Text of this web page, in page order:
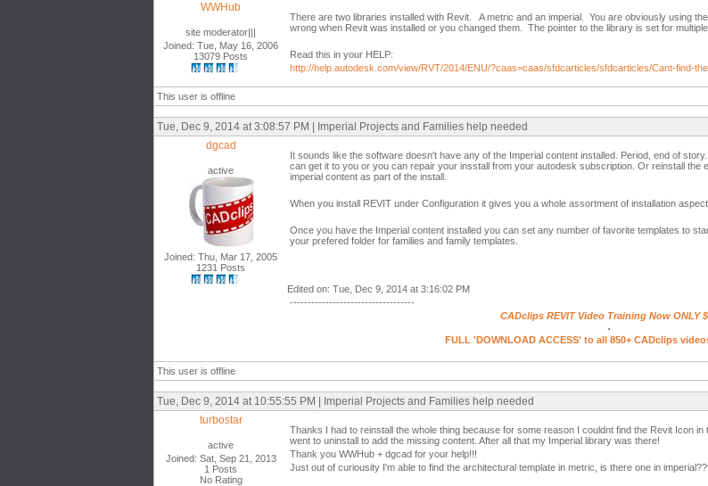
WWHub
site moderator|||
Joined: Tue, May 16, 2006
13079 Posts
There are two libraries installed with Revit. A metric and an imperial. You are obviously using
wrong when Revit was installed or you changed them. The pointer to the library is set for
Read this in your HELP:
http://help.autodesk.com/view/RVT/2014/ENU/?caas=caas/sfdcarticles/sfdcarticles/Cant-find-
This user is offline
Tue, Dec 9, 2014 at 3:08:57 PM | Imperial Projects and Families help needed
dgcad
active
Joined: Thu, Mar 17, 2005
1231 Posts
It sounds like the software doesn't have any of the Imperial content installed. Period, end of
can get it to you or you can repair your insstall from your autodesk subscription. Or reinstall the
imperial content as part of the install.
When you install REVIT under Configuration it gives you a whole assortment of installation
Once you have the Imperial content installed you can set any number of favorite templates to
your prefered folder for families and family templates.
Edited on: Tue, Dec 9, 2014 at 3:16:02 PM
-----------------------------------
CADclips REVIT Video Training Now ONLY
.
FULL 'DOWNLOAD ACCESS' to all 850+ CADclips
This user is offline
Tue, Dec 9, 2014 at 10:55:55 PM | Imperial Projects and Families help needed
turbostar
active
Joined: Sat, Sep 21, 2013
1 Posts
No Rating
Thanks I had to reinstall the whole thing because for some reason I couldnt find the Revit Icon in
went to uninstall to add the missing content. After all that my Imperial library was there!
Thank you WWHub + dgcad for your help!!!
Just out of curiousity I'm able to find the architectural template in metric, is there one in